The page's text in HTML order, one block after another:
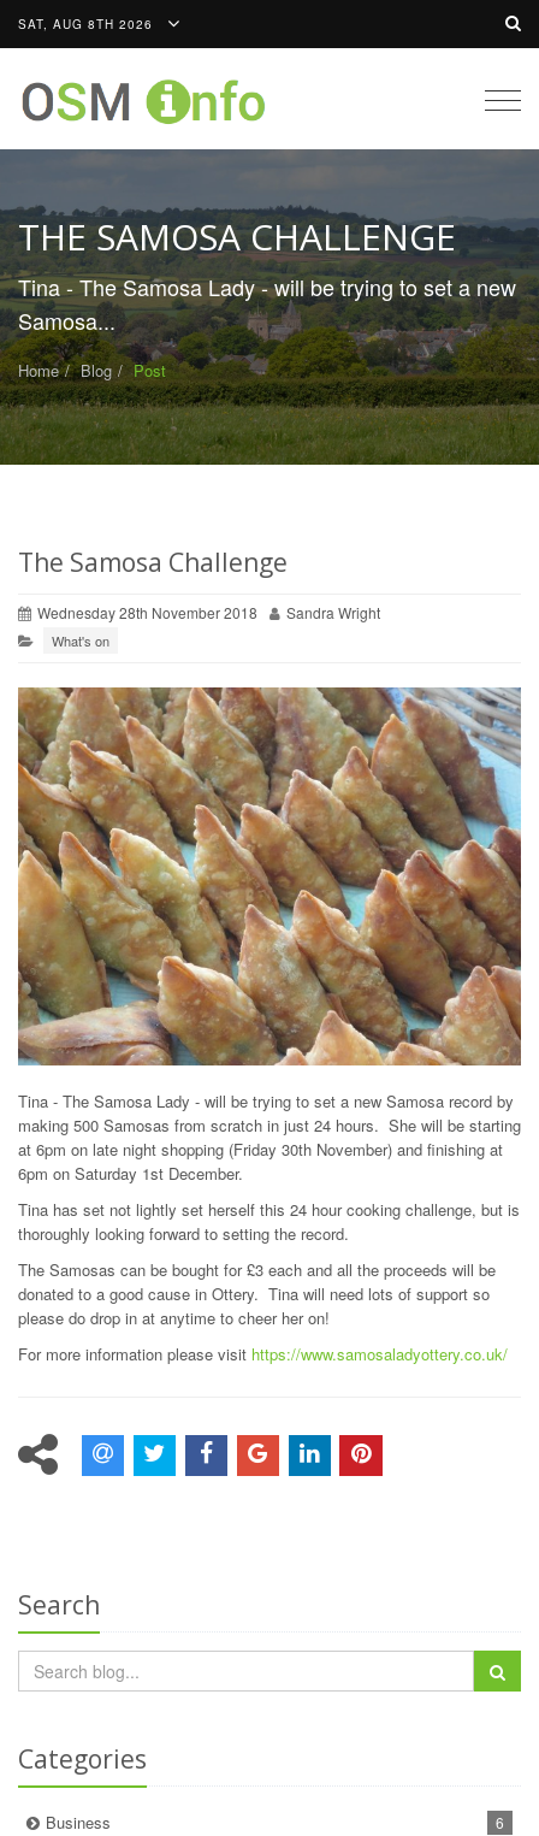
SAT, AUG 8TH 2026
THE SAMOSA CHALLENGE
Tina - The Samosa Lady - will be trying to set a new
Samosa...
Home Blog Post
The Samosa Challenge
Wednesday 28th November 2018 Sandra Wright
What's on
Tina - The Samosa Lady - will be trying to set a new Samosa record by
making 500 Samosas from scratch in just 24 hours. She will be starting
at 6pm on late night shopping (Friday 30th November) and finishing at
6pm on Saturday 1st December.
Tina has set not lightly set herself this 24 hour cooking challenge, but is
thoroughly looking forward to setting the record.
The Samosas can be bought for £3 each and all the proceeds will be
donated to a good cause in Ottery. Tina will need lots of support so
please do drop in at anytime to cheer her on!
For more information please visit https://www.samosaladyottery.co.uk/
Search
Categories
Business 6